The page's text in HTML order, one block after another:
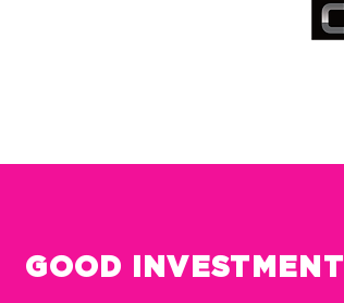
GOOD INVESTMENT